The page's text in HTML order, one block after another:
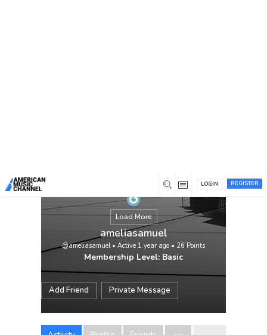
REGISTER
LOGIN
Load More
ameliasamuel
@ameliasamuel• Active 1 year ago • 26 Points
Membership Level: Basic
Add Friend Private Message